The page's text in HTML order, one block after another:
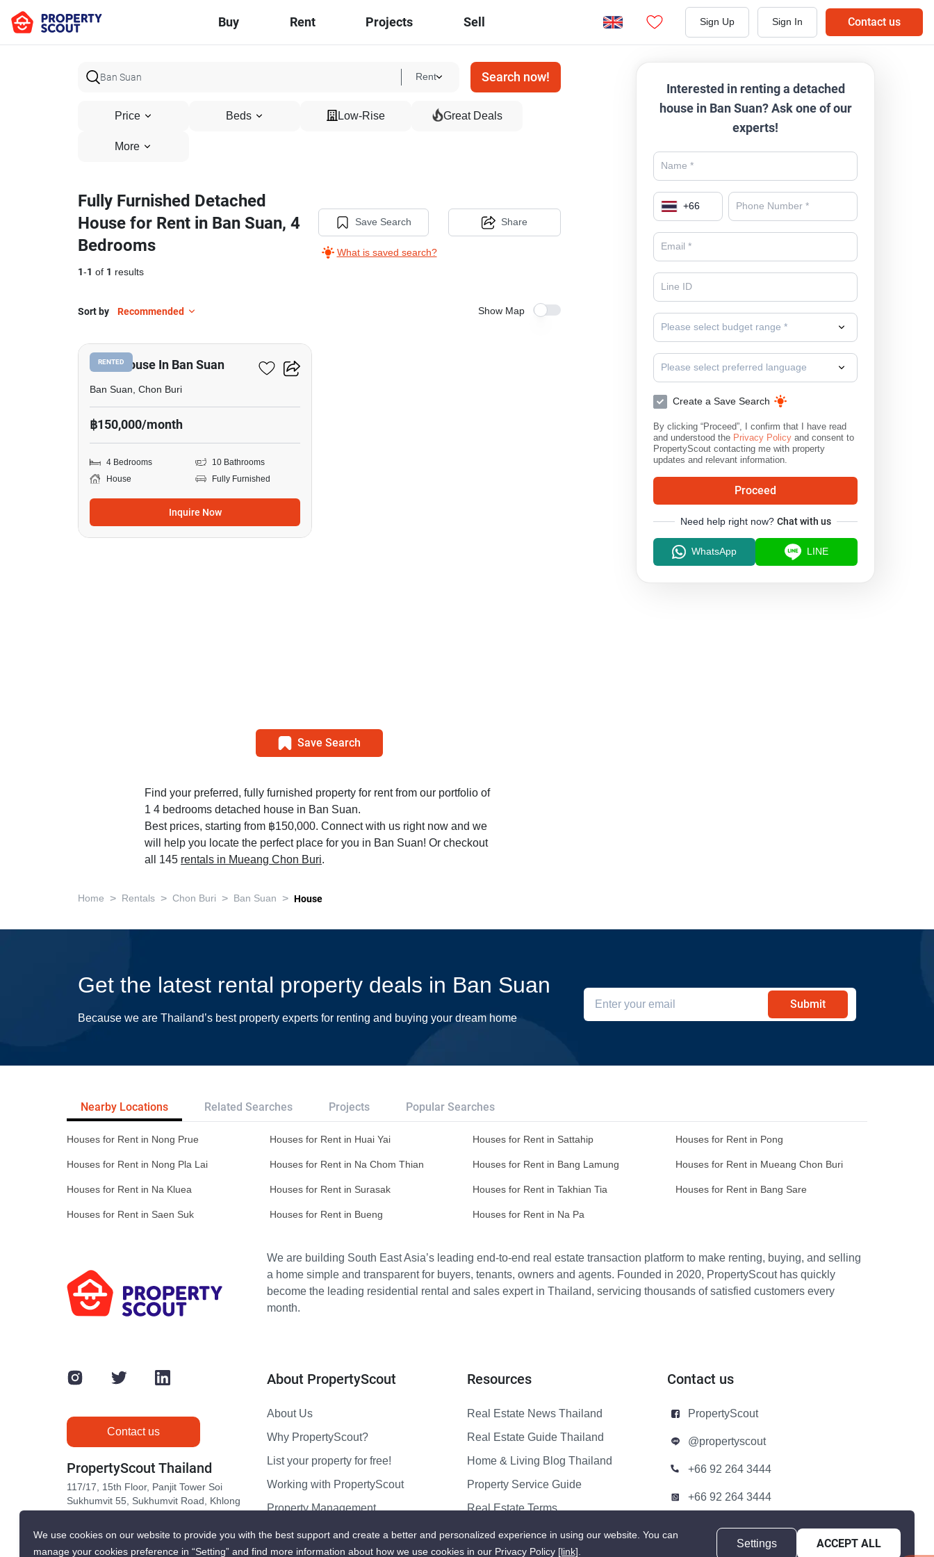
Buy Rent Projects Sell Sign Up Sign In Contact us
Rent Search now!
Price Beds Low-Rise Great Deals
More
Fully Furnished Detached
House for Rent in Ban Suan, 4
Bedrooms
1-1 of 1 results
Save Search
What is saved search?
Share
Sort by Recommended Show Map
RENTED
4-BR House In Ban Suan
Ban Suan, Chon Buri
฿150,000/month
4 Bedrooms
10 Bathrooms
House
Fully Furnished
Inquire Now
Save Search
Find your preferred, fully furnished property for rent from our portfolio of
1 4 bedrooms detached house in Ban Suan.
Best prices, starting from ฿150,000. Connect with us right now and we
will help you locate the perfect place for you in Ban Suan! Or checkout
all 145 rentals in Mueang Chon Buri.
Interested in renting a detached
house in Ban Suan? Ask one of our
experts!
+66
Please select budget range *
Please select preferred language
Create a Save Search
By clicking “Proceed”, I confirm that I have read
and understood the Privacy Policy and consent to
PropertyScout contacting me with property
updates and relevant information.
Proceed
Need help right now? Chat with us
WhatsApp LINE
Home > Rentals > Chon Buri > Ban Suan > House
Get the latest rental property deals in Ban Suan
Because we are Thailand’s best property experts for renting and buying your dream home
Submit
Nearby Locations Related Searches Projects Popular Searches
Houses for Rent in Nong Prue Houses for Rent in Huai Yai Houses for Rent in Sattahip Houses for Rent in Pong
Houses for Rent in Nong Pla Lai Houses for Rent in Na Chom Thian Houses for Rent in Bang Lamung Houses for Rent in Mueang Chon Buri
Houses for Rent in Na Kluea Houses for Rent in Surasak Houses for Rent in Takhian Tia Houses for Rent in Bang Sare
Houses for Rent in Saen Suk Houses for Rent in Bueng Houses for Rent in Na Pa
We are building South East Asia’s leading end-to-end real estate transaction platform to make renting, buying, and selling
a home simple and transparent for buyers, tenants, owners and agents. Founded in 2020, PropertyScout has quickly
become the leading residential rental and sales expert in Thailand, servicing thousands of satisfied customers every
month.
Contact us
PropertyScout Thailand
117/17, 15th Floor, Panjit Tower Soi
Sukhumvit 55, Sukhumvit Road, Khlong
About PropertyScout
About Us
Why PropertyScout?
List your property for free!
Working with PropertyScout
Property Management
Contact us
Resources
Real Estate News Thailand
Real Estate Guide Thailand
Home & Living Blog Thailand
Property Service Guide
Real Estate Terms
Sitemap
Contact us
PropertyScout
@propertyscout
+66 92 264 3444
+66 92 264 3444
contact@propertyscout.co.th
We use cookies on our website to provide you with the best support and create a better and personalized experience in using our website. You can
manage your cookies preference in “Setting” and find more information about how we use cookies in our Privacy Policy [link].
Settings ACCEPT ALL